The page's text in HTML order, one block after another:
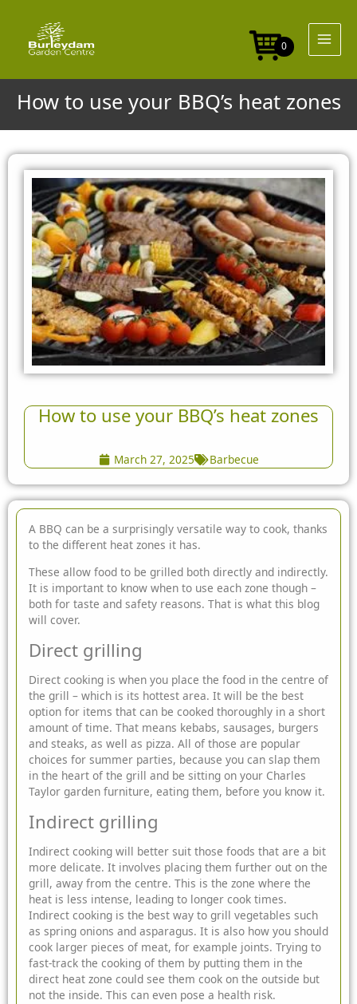
content
0
How to use your BBQ’s heat zones
How to use your BBQ’s heat zones
March 27, 2025 Barbecue
A BBQ can be a surprisingly versatile way to cook, thanks
to the different heat zones it has.
These allow food to be grilled both directly and indirectly.
It is important to know when to use each zone though –
both for taste and safety reasons. That is what this blog
will cover.
Direct grilling
Direct cooking is when you place the food in the centre of
the grill – which is its hottest area. It will be the best
option for items that can be cooked thoroughly in a short
amount of time. That means kebabs, sausages, burgers
and steaks, as well as pizza. All of those are popular
choices for summer parties, because you can slap them
in the heart of the grill and be sitting on your Charles
Taylor garden furniture, eating them, before you know it.
Indirect grilling
Indirect cooking will better suit those foods that are a bit
more delicate. It involves placing them further out on the
grill, away from the centre. This is the zone where the
heat is less intense, leading to longer cook times.
Indirect cooking is the best way to grill vegetables such
as spring onions and asparagus. It is also how you should
cook larger pieces of meat, for example joints. Trying to
fast-track the cooking of them by putting them in the
direct heat zone could see them cook on the outside but
not the inside. This can even pose a health risk.